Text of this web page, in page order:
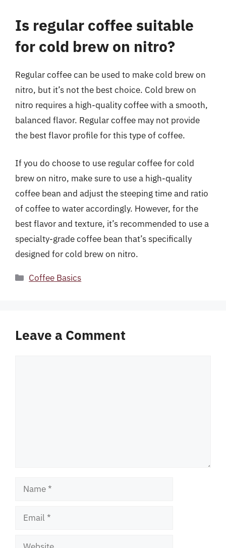
Is regular coffee suitable
for cold brew on nitro?
Regular coffee can be used to make cold brew on
nitro, but it’s not the best choice. Cold brew on
nitro requires a high-quality coffee with a smooth,
balanced flavor. Regular coffee may not provide
the best flavor profile for this type of coffee.
If you do choose to use regular coffee for cold
brew on nitro, make sure to use a high-quality
coffee bean and adjust the steeping time and ratio
of coffee to water accordingly. However, for the
best flavor and texture, it’s recommended to use a
specialty-grade coffee bean that’s specifically
designed for cold brew on nitro.
Categories
Coffee Basics
Leave a Comment
Name
Email
Website